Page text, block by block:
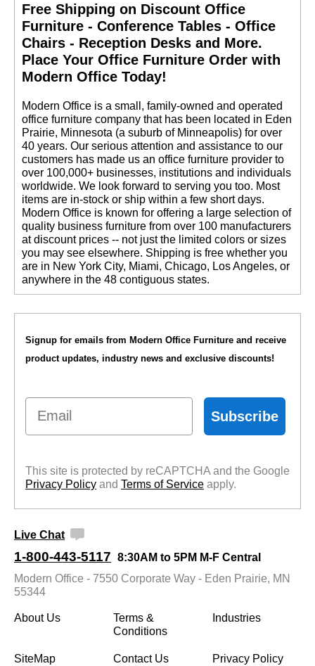
Free Shipping on Discount Office
Furniture - Conference Tables - Office
Chairs - Reception Desks and More.
Place Your Office Furniture Order with
Modern Office Today!
Modern Office is a small, family-owned and operated
office furniture company that has been located in Eden
Prairie, Minnesota (a suburb of Minneapolis) for over
40 years. Our serious attention and assistance to our
customers has made us an office furniture provider to
over 100,000+ businesses, institutions and individuals
worldwide. We look forward to serving you too. Most
items are in-stock or ship within a few short days.
Modern Office is known for offering a large selection of
quality business furniture from over 100 manufacturers
at discount prices -- not just the limited colors or sizes
you may see elsewhere. Shipping is free whether you
are in New York City, Miami, Chicago, Los Angeles, or
anywhere in the 48 contiguous states.
Signup for emails from Modern Office Furniture and receive
product updates, industry news and exclusive discounts!
Email
Subscribe
This site is protected by reCAPTCHA and the Google
Privacy Policy and Terms of Service apply.
Live Chat
1-800-443-5117 8:30AM to 5PM M-F Central
Modern Office - 7550 Corporate Way - Eden Prairie, MN
55344
About Us
Terms &
Conditions
Industries
SiteMap Contact Us Privacy Policy